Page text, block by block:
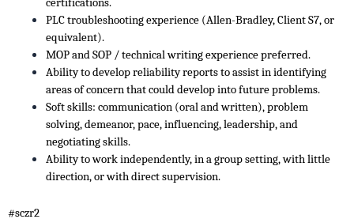
PLC troubleshooting experience (Allen-Bradley, Client S7, or
equivalent).
MOP and SOP / technical writing experience preferred.
Ability to develop reliability reports to assist in identifying
areas of concern that could develop into future problems.
Soft skills: communication (oral and written), problem
solving, demeanor, pace, influencing, leadership, and
negotiating skills.
Ability to work independently, in a group setting, with little
direction, or with direct supervision.
#sczr2